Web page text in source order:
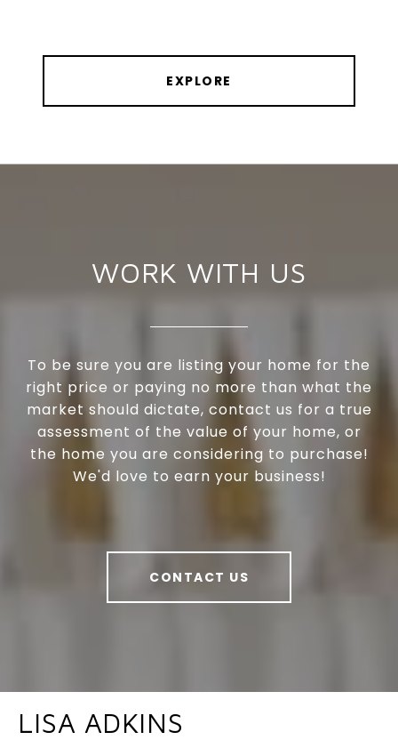
EXPLORE
WORK WITH US
To be sure you are listing your home for the
right price or paying no more than what the
market should dictate, contact us for a true
assessment of the value of your home, or
the home you are considering to purchase!
We'd love to earn your business!
CONTACT US
LISA ADKINS